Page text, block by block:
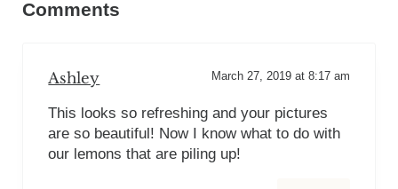
Comments
Ashley March 27, 2019 at 8:17 am
This looks so refreshing and your pictures
are so beautiful! Now I know what to do with
our lemons that are piling up!